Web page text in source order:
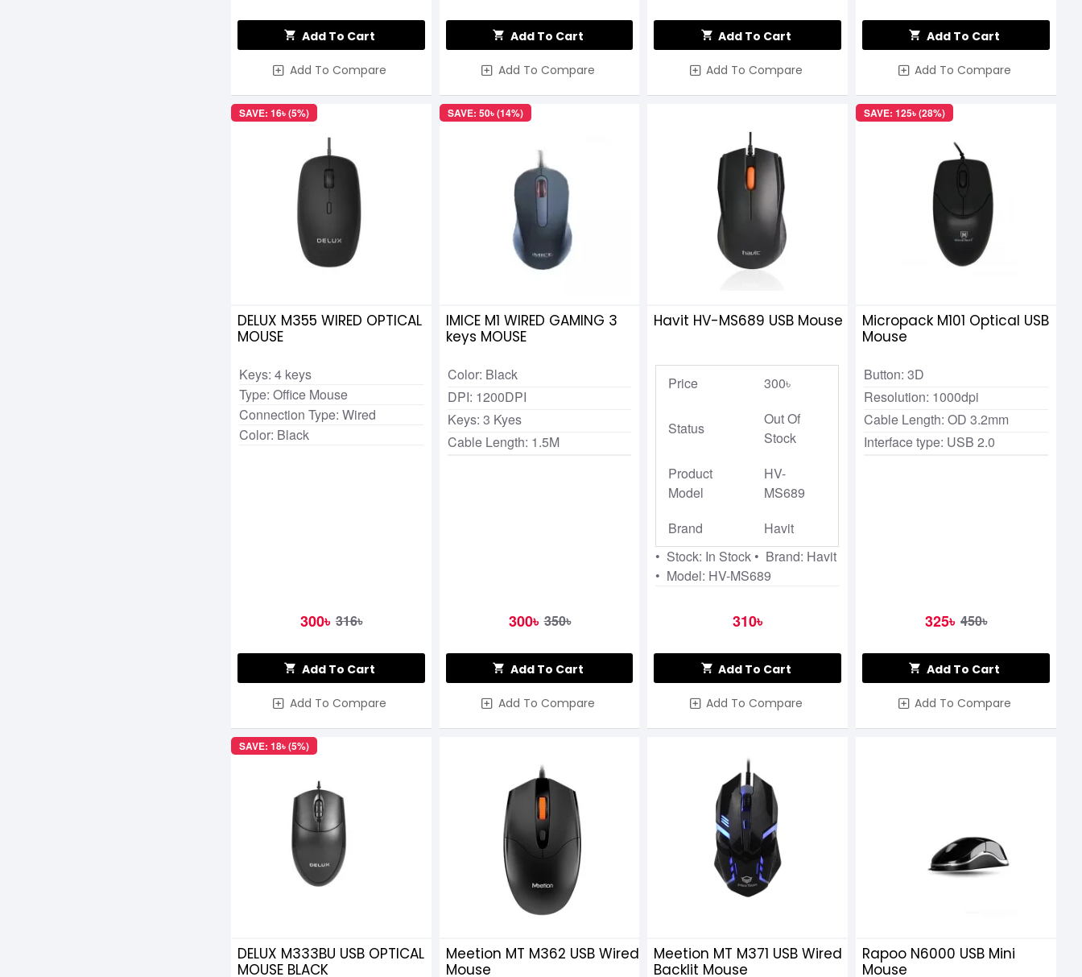
Add To Cart
Add To Compare
Add To Cart
Add To Compare
Add To Cart
Add To Compare
Add To Cart
Add To Compare
SAVE: 16৳ (5%)
DELUX M355 WIRED OPTICAL
MOUSE
Keys: 4 keys
Type: Office Mouse
Connection Type: Wired
Color: Black
300৳ 316৳
Add To Cart
Add To Compare
SAVE: 50৳ (14%)
IMICE M1 WIRED GAMING 3
keys MOUSE
Color: Black
DPI: 1200DPI
Keys: 3 Kyes
Cable Length: 1.5M
300৳ 350৳
Add To Cart
Add To Compare
Havit HV-MS689 USB Mouse
Price 300৳
Status
Out Of
Stock
Product
Model
HV-
MS689
Brand
Havit
• Stock: In Stock • Brand: Havit
• Model: HV-MS689
310৳
Add To Cart
Add To Compare
SAVE: 125৳ (28%)
Micropack M101 Optical USB
Mouse
Button: 3D
Resolution: 1000dpi
Cable Length: OD 3.2mm
Interface type: USB 2.0
325৳ 450৳
Add To Cart
Add To Compare
SAVE: 18৳ (5%)
DELUX M333BU USB OPTICAL
MOUSE BLACK
Meetion MT M362 USB Wired
Mouse
Meetion MT M371 USB Wired
Backlit Mouse
Rapoo N6000 USB Mini
Mouse